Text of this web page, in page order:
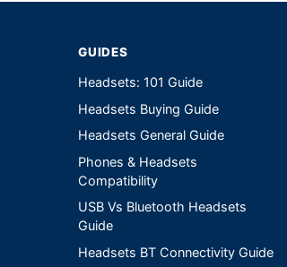
GUIDES
Headsets: 101 Guide
Headsets Buying Guide
Headsets General Guide
Phones & Headsets
Compatibility
USB Vs Bluetooth Headsets
Guide
Headsets BT Connectivity Guide